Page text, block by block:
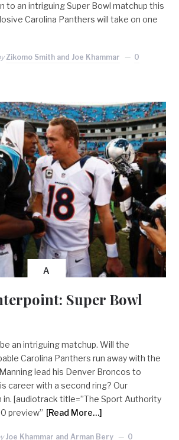
to an intriguing Super Bowl matchup this
Carolina Panthers will take on one
Zikomo Smith and Joe Khammar
0
A
Super Bowl
an intriguing matchup. Will the
Carolina Panthers run away with the
lead his Denver Broncos to
career with a second ring? Our
[audiotrack title=”The Sport Authority
preview” [Read More…]
Joe Khammar and Arman Bery 0